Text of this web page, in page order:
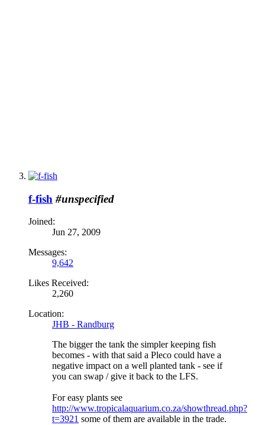
f-fish #unspecified
Joined:
Jun 27, 2009
Messages:
9,642
Likes Received:
2,260
Location:
JHB - Randburg
The bigger the tank the simpler keeping fish
becomes - with that said a Pleco could have a
negative impact on a well planted tank - see if
you can swap / give it back to the LFS.
For easy plants see
http://www.tropicalaquarium.co.za/showthread.php?
t=3921 some of them are available in the trade.